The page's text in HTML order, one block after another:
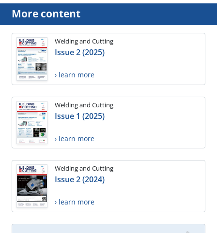
More content
Welding and Cutting
Issue 2 (2025)
› learn more
Welding and Cutting
Issue 1 (2025)
› learn more
Welding and Cutting
Issue 2 (2024)
› learn more